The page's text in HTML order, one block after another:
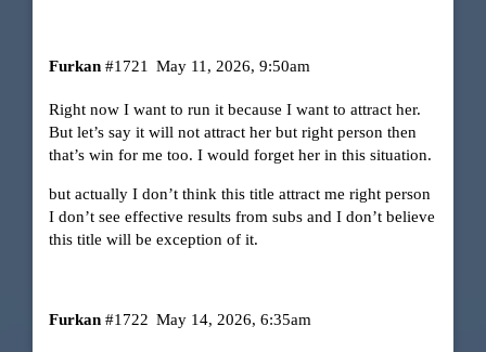
Furkan May 11, 2026, 9:50am
#1721
Right now I want to run it because I want to attract her.
But let’s say it will not attract her but right person then
that’s win for me too. I would forget her in this situation.
but actually I don’t think this title attract me right person
I don’t see effective results from subs and I don’t believe
this title will be exception of it.
Furkan May 14, 2026, 6:35am
#1722